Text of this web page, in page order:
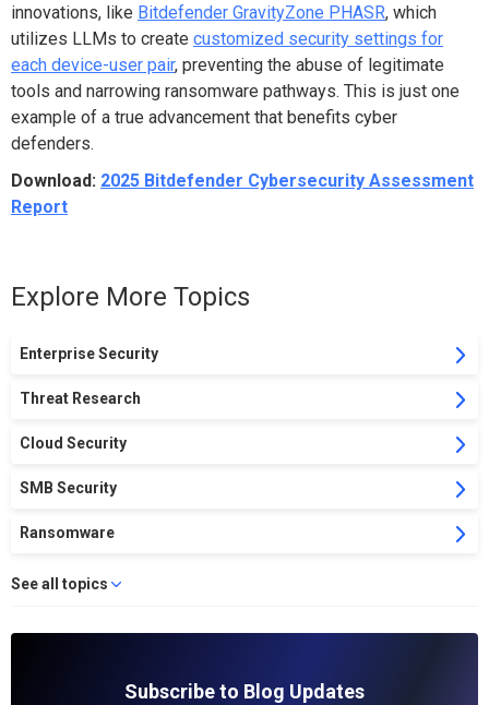
innovations, like Bitdefender GravityZone PHASR, which
utilizes LLMs to create customized security settings for
each device-user pair, preventing the abuse of legitimate
tools and narrowing ransomware pathways. This is just one
example of a true advancement that benefits cyber
defenders.
Download: 2025 Bitdefender Cybersecurity Assessment
Report
Explore More Topics
Enterprise Security
Threat Research
Cloud Security
SMB Security
Ransomware
See all topics
Subscribe to Blog Updates